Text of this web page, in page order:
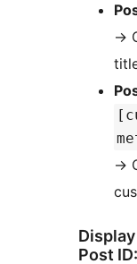
→
→
Post ID: